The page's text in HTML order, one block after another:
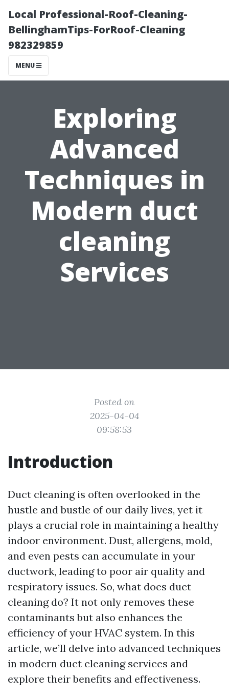
Local Professional-Roof-Cleaning-
BellinghamTips-ForRoof-Cleaning
982329859
MENU
Exploring
Advanced
Techniques in
Modern duct
cleaning
Services
Posted on
2025-04-04
09:58:53
Introduction
Duct cleaning is often overlooked in the
hustle and bustle of our daily lives, yet it
plays a crucial role in maintaining a healthy
indoor environment. Dust, allergens, mold,
and even pests can accumulate in your
ductwork, leading to poor air quality and
respiratory issues. So, what does duct
cleaning do? It not only removes these
contaminants but also enhances the
efficiency of your HVAC system. In this
article, we’ll delve into advanced techniques
in modern duct cleaning services and
explore their benefits and effectiveness.